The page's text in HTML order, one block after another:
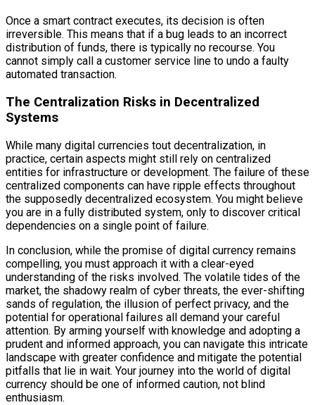
Once a smart contract executes, its decision is often
irreversible. This means that if a bug leads to an incorrect
distribution of funds, there is typically no recourse. You
cannot simply call a customer service line to undo a faulty
automated transaction.
The Centralization Risks in Decentralized
Systems
While many digital currencies tout decentralization, in
practice, certain aspects might still rely on centralized
entities for infrastructure or development. The failure of these
centralized components can have ripple effects throughout
the supposedly decentralized ecosystem. You might believe
you are in a fully distributed system, only to discover critical
dependencies on a single point of failure.
In conclusion, while the promise of digital currency remains
compelling, you must approach it with a clear-eyed
understanding of the risks involved. The volatile tides of the
market, the shadowy realm of cyber threats, the ever-shifting
sands of regulation, the illusion of perfect privacy, and the
potential for operational failures all demand your careful
attention. By arming yourself with knowledge and adopting a
prudent and informed approach, you can navigate this intricate
landscape with greater confidence and mitigate the potential
pitfalls that lie in wait. Your journey into the world of digital
currency should be one of informed caution, not blind
enthusiasm.